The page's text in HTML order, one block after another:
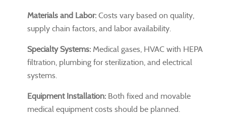
Materials and Labor: Costs vary based on quality,
supply chain factors, and labor availability.
Specialty Systems: Medical gases, HVAC with HEPA
filtration, plumbing for sterilization, and electrical
systems.
Equipment Installation: Both fixed and movable
medical equipment costs should be planned.